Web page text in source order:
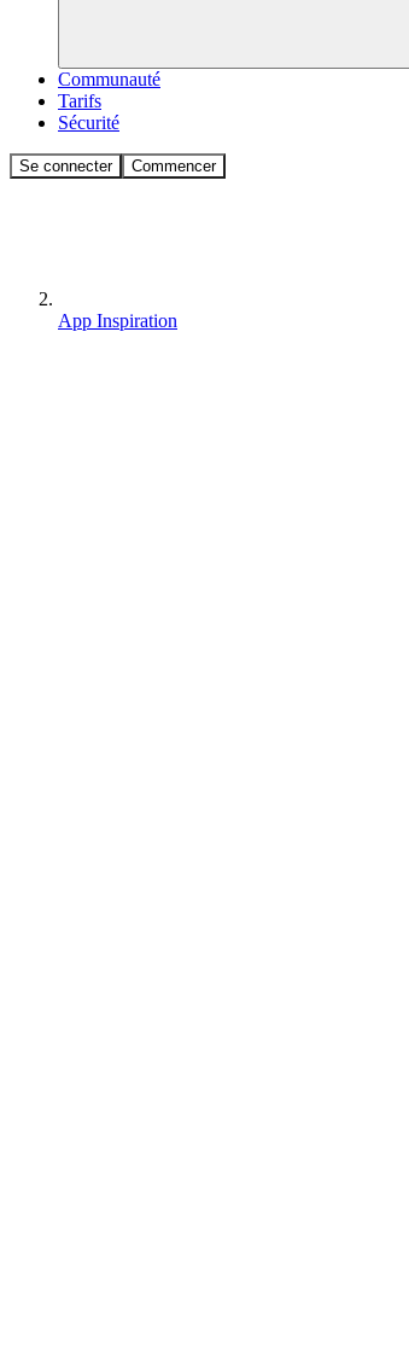
Communauté
Tarifs
Sécurité
Se connecter Commencer
App Inspiration